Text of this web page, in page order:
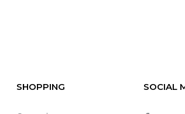
SHOPPING SOCIAL